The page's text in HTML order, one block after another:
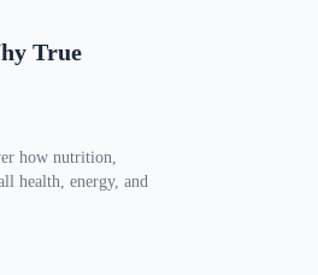
True
how nutrition,
health, energy, and